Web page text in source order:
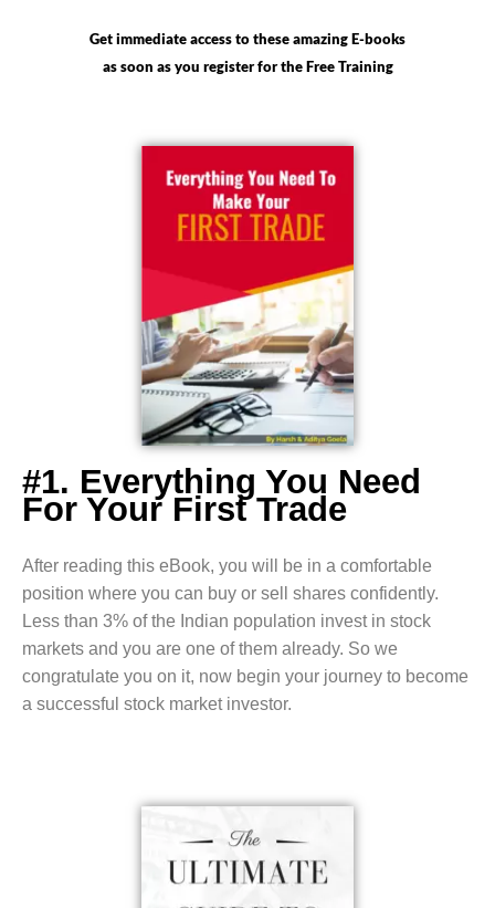
Get immediate access to these amazing E-books
as soon as you register for the Free Training
#1. Everything You Need
For Your First Trade
After reading this eBook, you will be in a comfortable
position where you can buy or sell shares confidently.
Less than 3% of the Indian population invest in stock
markets and you are one of them already. So we
congratulate you on it, now begin your journey to become
a successful stock market investor.